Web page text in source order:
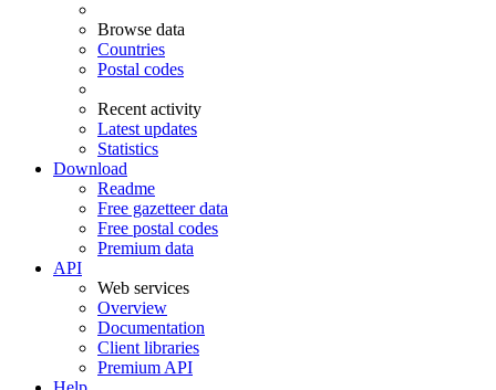
Browse data
Countries
Postal codes
Recent activity
Latest updates
Statistics
Download
Readme
Free gazetteer data
Free postal codes
Premium data
API
Web services
Overview
Documentation
Client libraries
Premium API